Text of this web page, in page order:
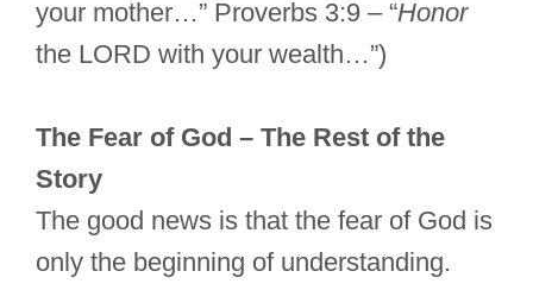
your mother…” Proverbs 3:9 – “Honor
the LORD with your wealth…”)
The Fear of God – The Rest of the
Story
The good news is that the fear of God is
only the beginning of understanding.